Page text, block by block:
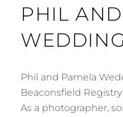
PHIL AND
WEDDING
Phil and Pamela
Beaconsfield
As a photographer,